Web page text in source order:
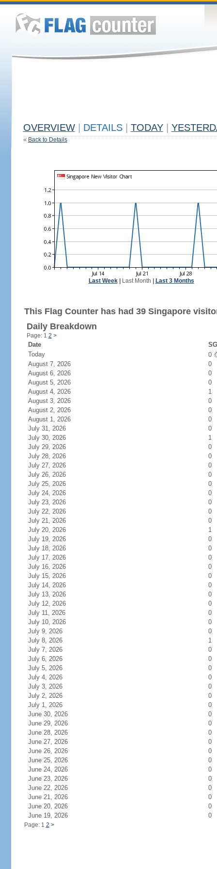
OVERVIEW DETAILS TODAY
« Back to Details
Last Week| Last Month Last 3 Months
This Flag Counter has had 39 Singapore
Daily Breakdown
Page: 1 2 >
Date
Today
0
August 7, 2026
0
August 6, 2026
0
August 5, 2026
0
August 4, 2026
1
August 3, 2026
0
August 2, 2026
0
August 1, 2026
0
July 31, 2026
0
July 30, 2026
1
July 29, 2026
0
July 28, 2026
0
July 27, 2026
0
July 26, 2026
0
July 25, 2026
0
July 24, 2026
0
July 23, 2026
0
July 22, 2026
0
July 21, 2026
0
July 20, 2026
1
July 19, 2026
0
July 18, 2026
0
July 17, 2026
0
July 16, 2026
0
July 15, 2026
0
July 14, 2026
0
July 13, 2026
0
July 12, 2026
0
July 11, 2026
0
July 10, 2026
0
July 9, 2026
0
July 8, 2026
1
July 7, 2026
0
July 6, 2026
0
July 5, 2026
0
July 4, 2026
0
July 3, 2026
0
July 2, 2026
0
July 1, 2026
0
June 30, 2026
0
June 29, 2026
0
June 28, 2026
0
June 27, 2026
0
June 26, 2026
0
June 25, 2026
0
June 24, 2026
0
June 23, 2026
0
June 22, 2026
0
June 21, 2026
0
June 20, 2026
0
June 19, 2026
0
Page: 1 2 >